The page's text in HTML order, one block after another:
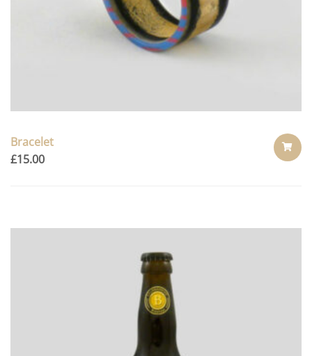
Bracelet
£15.00
CART